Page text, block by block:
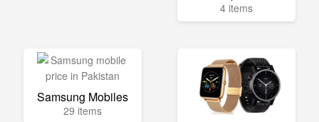
4 items
Samsung Mobiles
29 items